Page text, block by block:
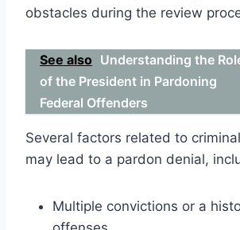
obstacles during the review
See also Understanding the
of the President in Pardoning
Federal Offenders
Several factors related to
may lead to a pardon denial,
Multiple convictions or a